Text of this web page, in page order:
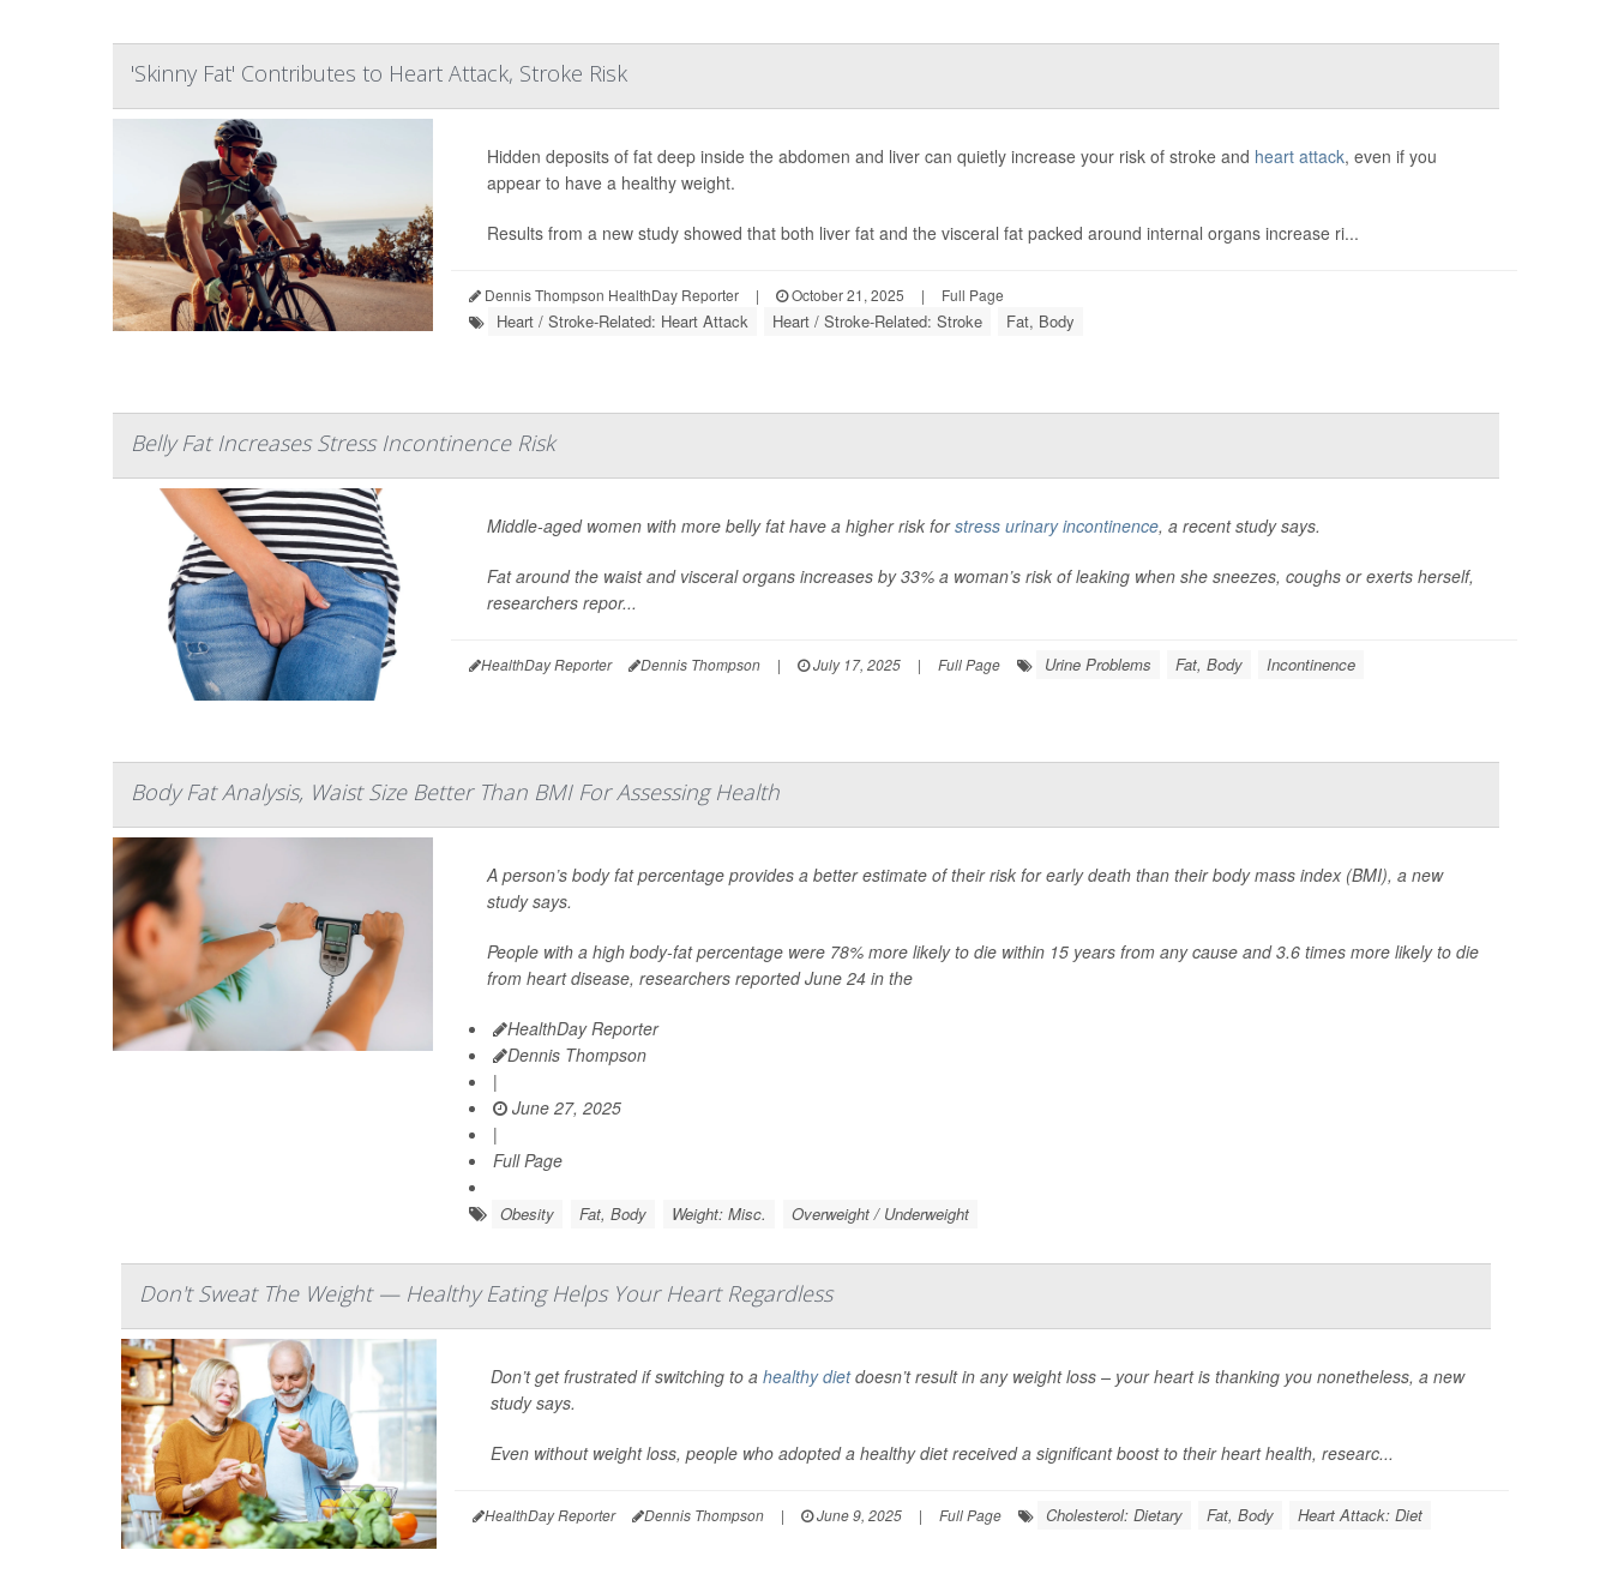
'Skinny Fat' Contributes to Heart Attack, Stroke Risk
Hidden deposits of fat deep inside the abdomen and liver can quietly increase your risk of stroke and heart attack, even if you
appear to have a healthy weight.
Results from a new study showed that both liver fat and the visceral fat packed around internal organs increase ri...
Dennis Thompson HealthDay Reporter | October 21, 2025 | Full Page
Heart / Stroke-Related: Heart Attack Heart / Stroke-Related: Stroke Fat, Body
Belly Fat Increases Stress Incontinence Risk
Middle-aged women with more belly fat have a higher risk forstress urinary incontinence, a recent study says.
Fat around the waist and visceral organs increases by 33% a woman’s risk of leaking when she sneezes, coughs or exerts herself,
researchers repor...
HealthDay Reporter Dennis Thompson | July 17, 2025 | Full Page Urine Problems Fat, Body Incontinence
Body Fat Analysis, Waist Size Better Than BMI For Assessing Health
A person’s body fat percentage provides a better estimate of their risk for early death than their body mass index (BMI), a new
study says.
People with a high body-fat percentage were 78% more likely to die within 15 years from any cause and 3.6 times more likely to die
from heart disease, researchers reported June 24 in the
HealthDay Reporter
Dennis Thompson
|
June 27, 2025
|
Full Page
Obesity Fat, Body Weight: Misc. Overweight / Underweight
Don't Sweat The Weight — Healthy Eating Helps Your Heart Regardless
Don’t get frustrated if switching to a healthy dietdoesn’t result in any weight loss – your heart is thanking you nonetheless, a new
study says.
Even without weight loss, people who adopted a healthy diet received a significant boost to their heart health, researc...
HealthDay Reporter Dennis Thompson | June 9, 2025 | Full Page Cholesterol: Dietary Fat, Body Heart Attack: Diet